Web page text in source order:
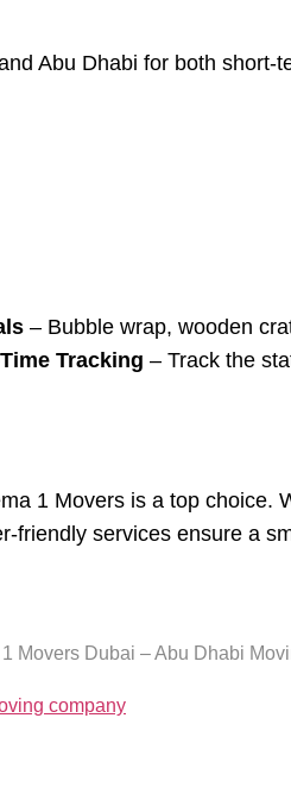
Abu Dhabi for both short-
– Bubble wrap, wooden
Tracking – Track the
1 Movers is a top choice.
friendly services ensure a
company